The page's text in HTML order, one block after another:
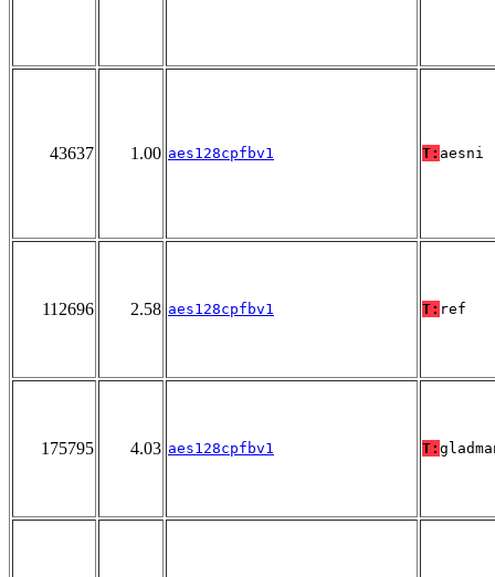
43637 1.00 aes128cpfbv1 T: aesni
112696 2.58 aes128cpfbv1 T: ref
175795 4.03 aes128cpfbv1 T: